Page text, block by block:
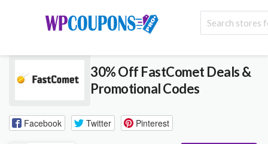
30% Off FastComet Deals &
Promotional Codes
Facebook Twitter Pinterest